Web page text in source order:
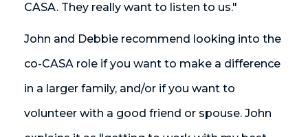
CASA. They really want to listen to us."
John and Debbie recommend looking into the
co-CASA role if you want to make a difference
in a larger family, and/or if you want to
volunteer with a good friend or spouse. John